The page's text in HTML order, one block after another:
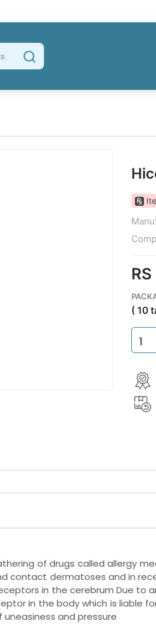
( 10
of drugs called allergy
contact dermatoses and in
in the cerebrum Due to
in the body which is
and pressure